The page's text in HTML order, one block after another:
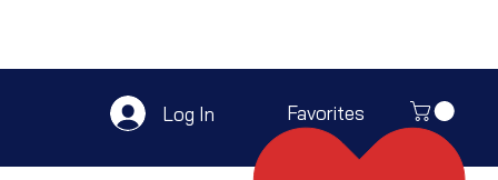
Log In Favorites